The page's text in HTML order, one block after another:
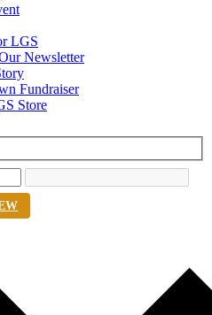
LGS
Newsletter
Fundraiser
Store